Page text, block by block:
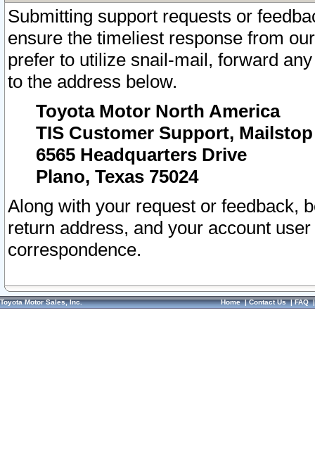
Submitting support requests or
ensure the timeliest response from
prefer to utilize snail-mail, forward
to the address below.
Toyota Motor North America
TIS Customer Support, Mailstop
6565 Headquarters Drive
Plano, Texas 75024
Along with your request or feedback,
return address, and your account
correspondence.
Toyota Motor Sales, Inc. Home|Contact Us|FAQ